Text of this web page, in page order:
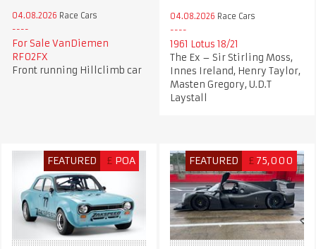
04.08.2026 Race Cars
For Sale VanDiemen
RF02FX
Front running Hillclimb car
04.08.2026 Race Cars
1961 Lotus 18/21
The Ex – Sir Stirling Moss,
Innes Ireland, Henry Taylor,
Masten Gregory, U.D.T
Laystall
FEATURED £ POA FEATURED £ 75,000